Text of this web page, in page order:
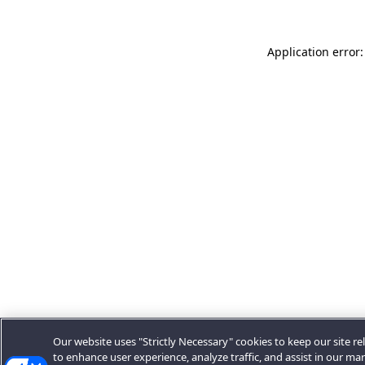
Application
Our website uses "Strictly Necessary" cookies to keep our site
to enhance user experience, analyze traffic, and assist in our